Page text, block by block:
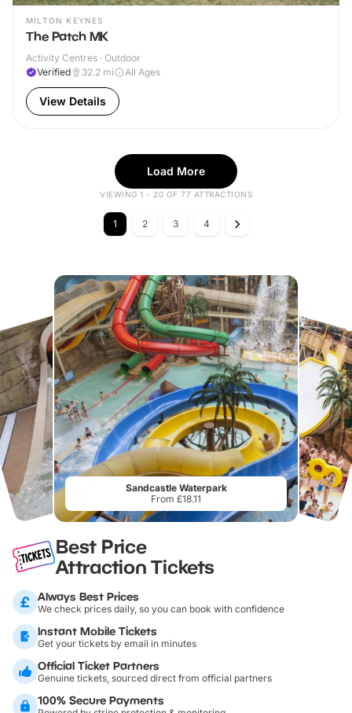
MILTON KEYNES
The Patch MK
Activity Centres · Outdoor
Verified
32.2 mi All Ages
View Details
Load More
VIEWING 1 - 20 OF 77 ATTRACTIONS
1 2 3 4
Sandcastle Waterpark
From £18.11
Best Price
Attraction Tickets
Always Best Prices
We check prices daily, so you can book with confidence
Instant Mobile Tickets
Get your tickets by email in minutes
Official Ticket Partners
Genuine tickets, sourced direct from official partners
100% Secure Payments